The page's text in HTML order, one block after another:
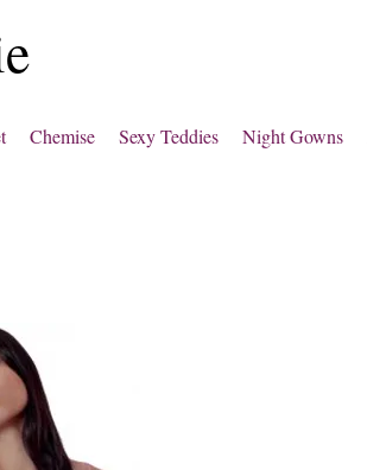
Chemise Sexy Teddies Night Gowns